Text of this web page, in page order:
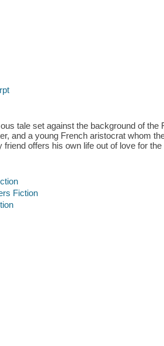
tale set against the background of
and a young French aristocrat whom
offers his own life out of love for the
Fiction